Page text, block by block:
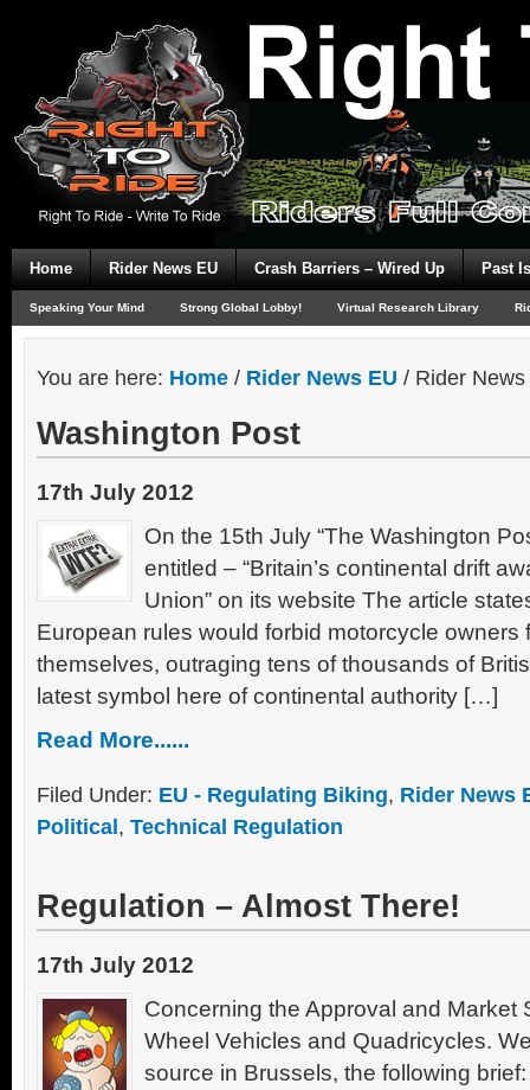
Home Rider News EU Crash Barriers – Wired Up Past
Speaking Your Mind Strong Global Lobby! Virtual Research Library
You are here: Home / Rider News EU / Rider
Washington Post
17th July 2012
On the 15th July “The Washington
entitled – “Britain’s continental drift
Union” on its website The article
European rules would forbid motorcycle owners
themselves, outraging tens of thousands of
latest symbol here of continental authority […]
Read More......
Filed Under: EU - Regulating Biking, Rider News
Political , Technical Regulation
Regulation – Almost There!
17th July 2012
Concerning the Approval and Market
Wheel Vehicles and Quadricycles.
source in Brussels, the following